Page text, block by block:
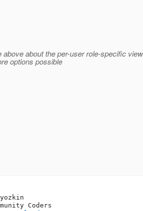
above about the per-user role-specific
options possible